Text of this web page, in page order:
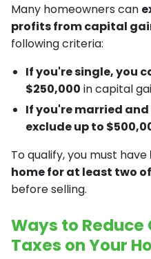
Many homeowners can
profits from capital
following criteria:
If you're single, you
$250,000 in capital
If you're married
exclude up to
To qualify, you must have
home for at least two
before selling.
Ways to
Taxes on Your